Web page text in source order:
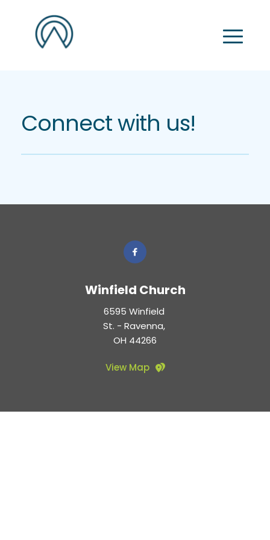
Connect with us!
Winfield Church
6595 Winfield
St. - Ravenna,
OH 44266
View Map